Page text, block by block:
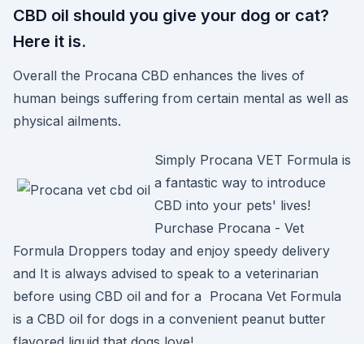
CBD oil should you give your dog or cat?
Here it is.
Overall the Procana CBD enhances the lives of
human beings suffering from certain mental as well as
physical ailments.
Simply Procana VET Formula is
a fantastic way to introduce
CBD into your pets' lives!
Purchase Procana - Vet
Formula Droppers today and enjoy speedy delivery
and It is always advised to speak to a veterinarian
before using CBD oil and for a Procana Vet Formula
is a CBD oil for dogs in a convenient peanut butter